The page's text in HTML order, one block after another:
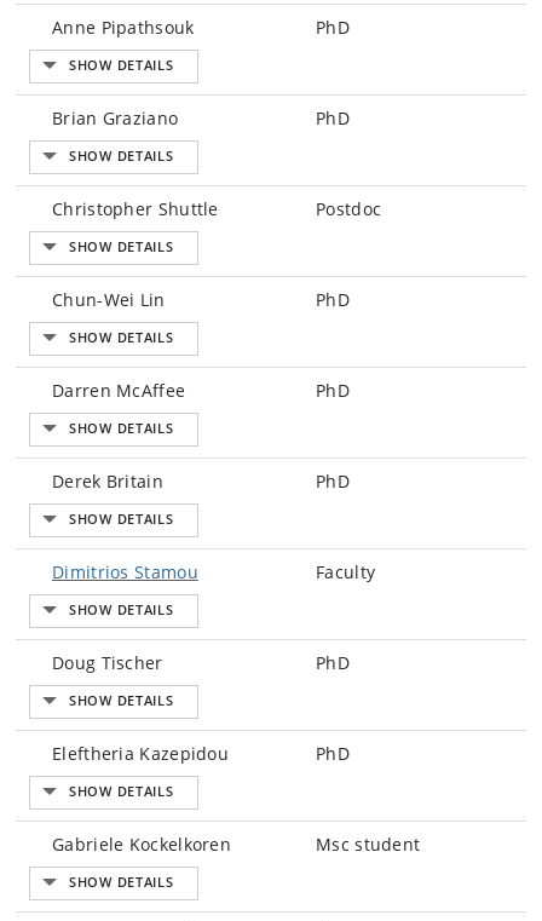
Anne Pipathsouk PhD
Brian Graziano PhD
Christopher Shuttle Postdoc
Chun-Wei Lin PhD
Darren McAffee PhD
Derek Britain PhD
Dimitrios Stamou Faculty
Doug Tischer PhD
Eleftheria Kazepidou PhD
Gabriele Kockelkoren Msc student